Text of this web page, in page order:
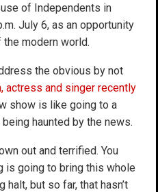
of Independents in
July 6, as an opportunity
modern world.
the obvious by not
actress and singer recently
show is like going to a
haunted by the news.
out and terrified. You
is going to bring this whole
but so far, that hasn’t